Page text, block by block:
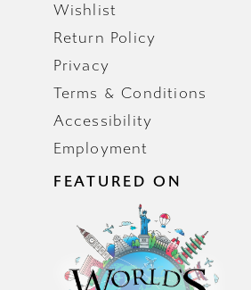
Wishlist
Return Policy
Privacy
Terms & Conditions
Accessibility
Employment
FEATURED ON